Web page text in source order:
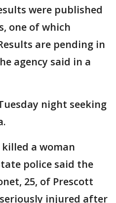
were published
one of which
are pending in
agency said in a
night seeking
a woman
police said the
25, of Prescott
injured after